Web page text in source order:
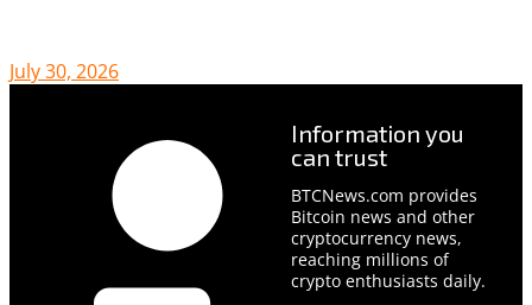
July 30, 2026
Information you
can trust
BTCNews.com provides
Bitcoin news and other
cryptocurrency news,
reaching millions of
crypto enthusiasts daily.